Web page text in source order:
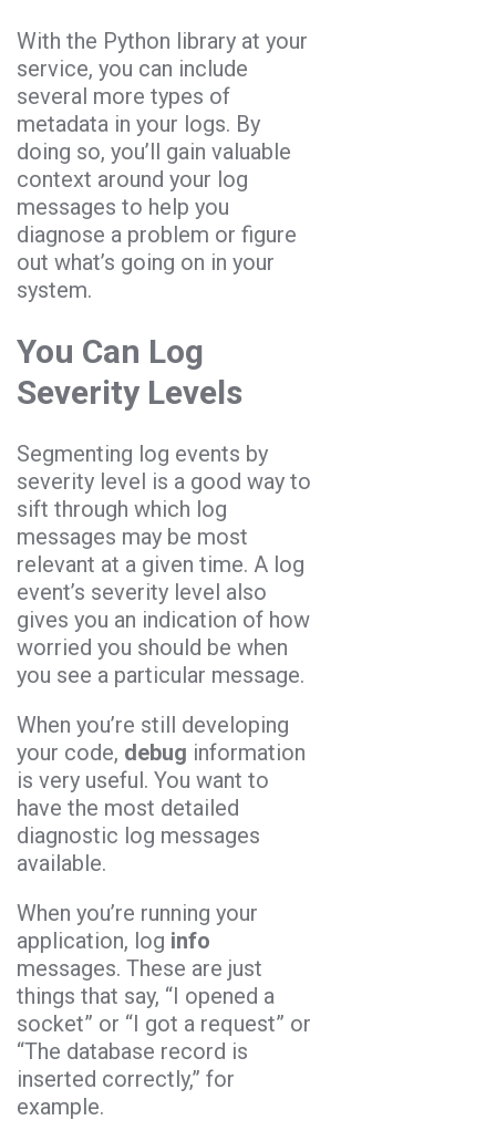
With the Python library at your
service, you can include
several more types of
metadata in your logs. By
doing so, you’ll gain valuable
context around your log
messages to help you
diagnose a problem or figure
out what’s going on in your
system.
You Can Log
Severity Levels
Segmenting log events by
severity level is a good way to
sift through which log
messages may be most
relevant at a given time. A log
event’s severity level also
gives you an indication of how
worried you should be when
you see a particular message.
When you’re still developing
your code, debug information
is very useful. You want to
have the most detailed
diagnostic log messages
available.
When you’re running your
application, log info
messages. These are just
things that say, “I opened a
socket” or “I got a request” or
“The database record is
inserted correctly,” for
example.